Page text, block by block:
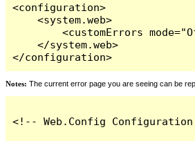
<configuration>
    <system.web>
<customErrors
    </system.web>
</configuration>
Notes: The current error page you are seeing can be
<!-- Web.Config